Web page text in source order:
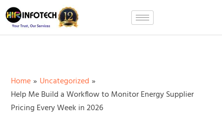
Skip
to
content
Home
Uncategorized
Help Me Build a Workflow to Monitor Energy Supplier
Pricing Every Week in 2026